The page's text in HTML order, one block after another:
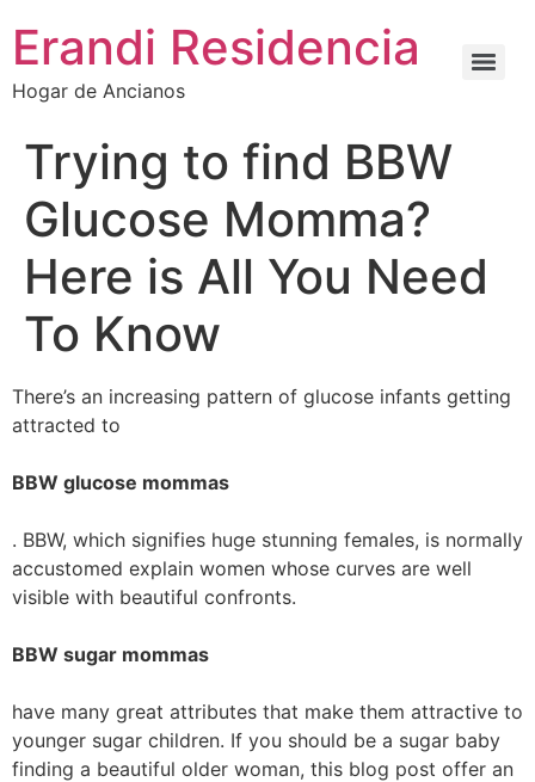
Erandi Residencia
Hogar de Ancianos
Trying to find BBW
Glucose Momma?
Here is All You Need
To Know
There’s an increasing pattern of glucose infants getting
attracted to
BBW glucose mommas
. BBW, which signifies huge stunning females, is normally
accustomed explain women whose curves are well
visible with beautiful confronts.
BBW sugar mommas
have many great attributes that make them attractive to
younger sugar children. If you should be a sugar baby
finding a beautiful older woman, this blog post offer an